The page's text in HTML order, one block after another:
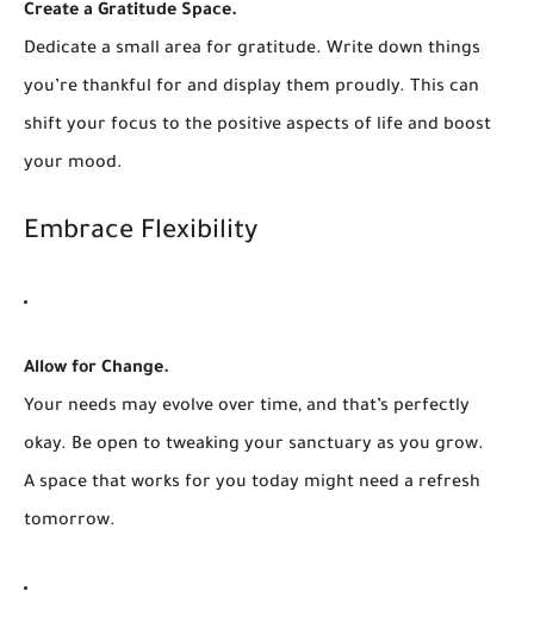
Create a Gratitude Space.
Dedicate a small area for gratitude. Write down things
you’re thankful for and display them proudly. This can
shift your focus to the positive aspects of life and boost
your mood.
Embrace Flexibility
Allow for Change.
Your needs may evolve over time, and that’s perfectly
okay. Be open to tweaking your sanctuary as you grow.
A space that works for you today might need a refresh
tomorrow.